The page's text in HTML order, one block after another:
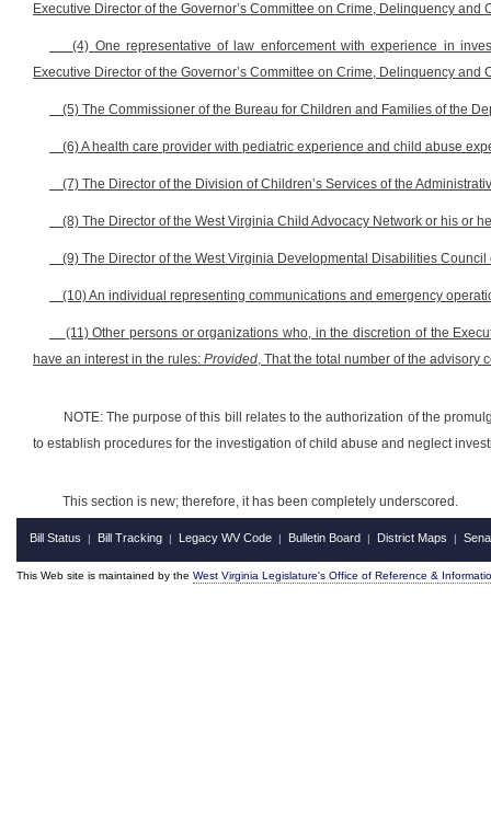
Executive Director of the Governor’s Committee on Crime, Delinquency and
(4) One representative of law enforcement with experience in
Executive Director of the Governor’s Committee on Crime, Delinquency and
(5) The Commissioner of the Bureau for Children and Families of the
(6) A health care provider with pediatric experience and child abuse
(7) The Director of the Division of Children’s Services of the
(8) The Director of the West Virginia Child Advocacy Network or his or
(9) The Director of the West Virginia Developmental Disabilities
(10) An individual representing communications and emergency
(11) Other persons or organizations who, in the discretion of the
have an interest in the rules: Provided, That the total number of the advisory
NOTE: The purpose of this bill relates to the authorization of the
to establish procedures for the investigation of child abuse and neglect
This section is new; therefore, it has been completely underscored.
Bill Status | Bill Tracking | Legacy WV Code | Bulletin Board | District Maps |
This Web site is maintained by the West Virginia Legislature's Office of Reference &